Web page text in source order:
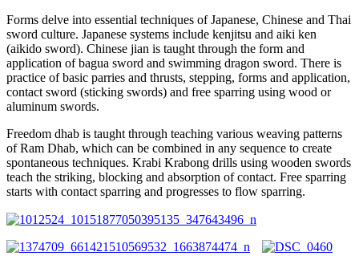
Forms delve into essential techniques of Japanese, Chinese and Thai
sword culture. Japanese systems include kenjitsu and aiki ken
(aikido sword). Chinese jian is taught through the form and
application of bagua sword and swimming dragon sword. There is
practice of basic parries and thrusts, stepping, forms and application,
contact sword (sticking swords) and free sparring using wood or
aluminum swords.
Freedom dhab is taught through teaching various weaving patterns
of Ram Dhab, which can be combined in any sequence to create
spontaneous techniques. Krabi Krabong drills using wooden swords
teach the striking, blocking and absorption of contact. Free sparring
starts with contact sparring and progresses to flow sparring.